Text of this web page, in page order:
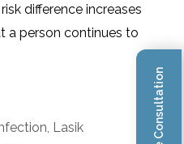
difference increases
a person continues to
, Lasik